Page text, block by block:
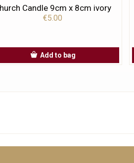
Candle 9cm x 8cm ivory
€5.00
Add to bag